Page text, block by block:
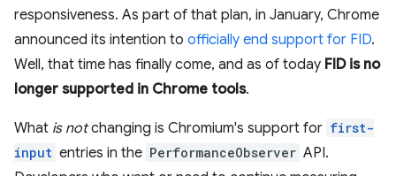
responsiveness. As part of that plan, in January, Chrome
announced its intention to officially end support for FID.
Well, that time has finally come, and as of today FID is no
longer supported in Chrome tools.
What is notchanging is Chromium's support for first-
input entries in the PerformanceObserver API.